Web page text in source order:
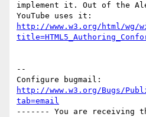
implement it. Out of the
http://www.w3.org/html/wg/
--
http://www.w3.org/Bugs/
tab=email
------- You are receiving